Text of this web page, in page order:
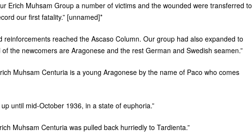
Erich Muhsam Group a number of victims and the wounded were transferred to
our first fatality.” [unnamed]*
reinforcements reached the Ascaso Column. Our group had also expanded to
the newcomers are Aragonese and the rest German and Swedish seamen.”
Muhsam Centuria is a young Aragonese by the name of Paco who comes
until mid-October 1936, in a state of euphoria.”
Muhsam Centuria was pulled back hurriedly to Tardienta.”